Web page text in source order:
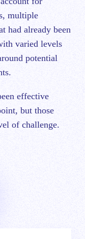
multiple
had already been
varied levels
potential
effective
but those
of challenge.